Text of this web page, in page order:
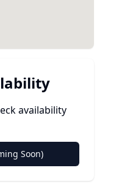
availability
Soon)